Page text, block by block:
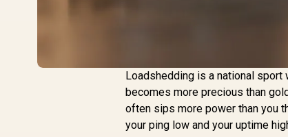
Loadshedding is a national sport
becomes more precious than
often sips more power than you
your ping low and your uptime